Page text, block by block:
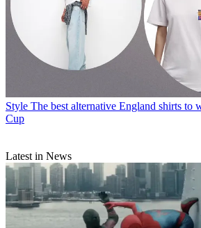
Style The best alternative England shirts to
Cup
Latest in News